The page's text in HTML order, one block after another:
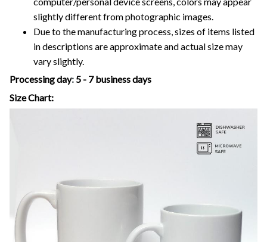
slightly different from photographic images.
Due to the manufacturing process, sizes of items listed
in descriptions are approximate and actual size may
vary slightly.
Processing day:5 - 7 business days
Size Chart: